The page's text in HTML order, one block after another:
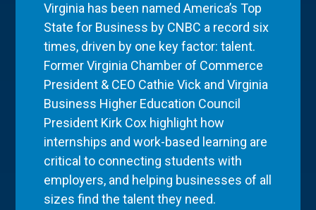
Virginia has been named America’s Top
State for Business by CNBC a record six
times, driven by one key factor: talent.
Former Virginia Chamber of Commerce
President & CEO Cathie Vick and Virginia
Business Higher Education Council
President Kirk Cox highlight how
internships and work-based learning are
critical to connecting students with
employers, and helping businesses of all
sizes find the talent they need.